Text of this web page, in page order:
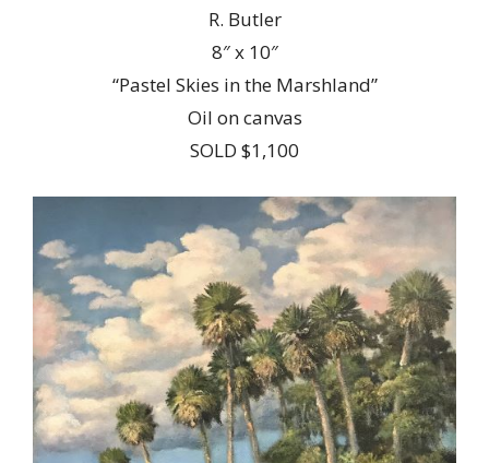
R. Butler
8″ x 10″
“Pastel Skies in the Marshland”
Oil on canvas
SOLD $1,100